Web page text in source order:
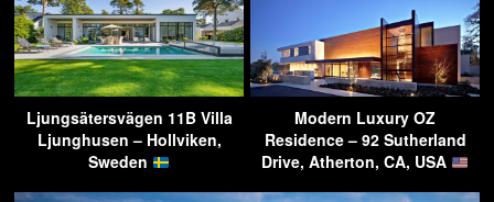
Ljungsätersvägen 11B Villa
Ljunghusen – Hollviken,
Sweden
Modern Luxury OZ
Residence – 92 Sutherland
Drive, Atherton, CA, USA